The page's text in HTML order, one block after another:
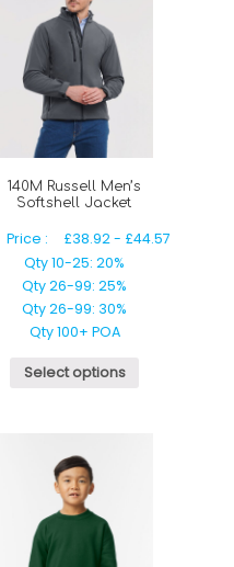
140M Russell Men’s
Softshell Jacket
Price : £38.92- £44.57
Qty 10-25: 20%
Qty 26-99: 25%
Qty 26-99: 30%
Qty 100+ POA
Select options